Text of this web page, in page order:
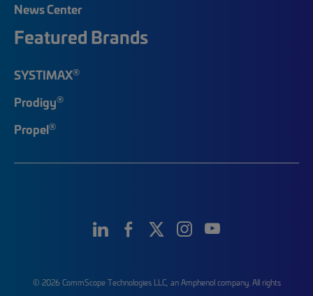
News Center
Featured Brands
SYSTIMAX®
Prodigy®
Propel®
© 2026 CommScope Technologies LLC, an Amphenol company. All rights